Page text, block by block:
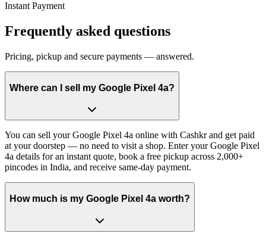
Instant Payment
Frequently asked questions
Pricing, pickup and secure payments — answered.
Where can I sell my Google Pixel 4a?
You can sell your Google Pixel 4a online with Cashkr and get paid
at your doorstep — no need to visit a shop. Enter your Google Pixel
4a details for an instant quote, book a free pickup across 2,000+
pincodes in India, and receive same-day payment.
How much is my Google Pixel 4a worth?